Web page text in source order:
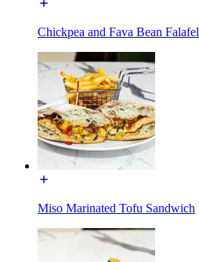
Chickpea and Fava Bean Falafel
Miso Marinated Tofu Sandwich